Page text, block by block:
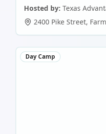
Hosted by: Texas
2400 Pike Street,
Day Camp